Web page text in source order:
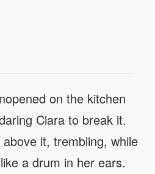
on the kitchen
Clara to break it.
it, trembling, while
a drum in her ears.